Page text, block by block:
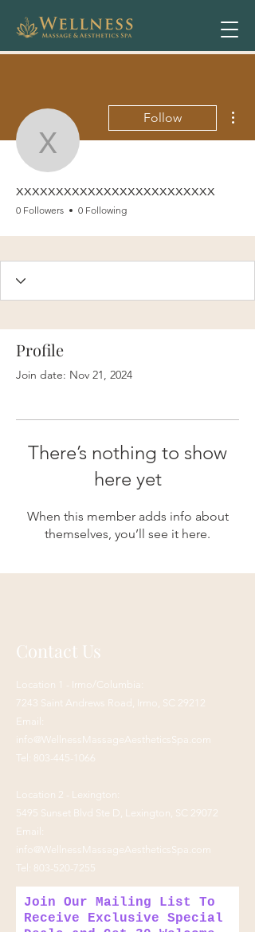
Follow
xxxxxxxxxxxxxxxxxxxxxxxxx
0 Followers 0 Following
Profile
Join date: Nov 21, 2024
There’s nothing to show
here yet
When this member adds info about
themselves, you’ll see it here.
Contact Us
Location 1 - Irmo/Columbia:
7243 Saint Andrews Road, Irmo, SC 29212
Email:
info@WellnessMassageAestheticsSpa.com
Tel: 803-445-1066
Location 2 - Lexington:
5495 Sunset Blvd Ste D, Lexington, SC 29072
Email:
info@WellnessMassageAestheticsSpa.com
Tel: 803-520-7255
Join Our Mailing List To
Receive Exclusive Special